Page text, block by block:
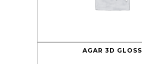
AGAR 3D GLOSS